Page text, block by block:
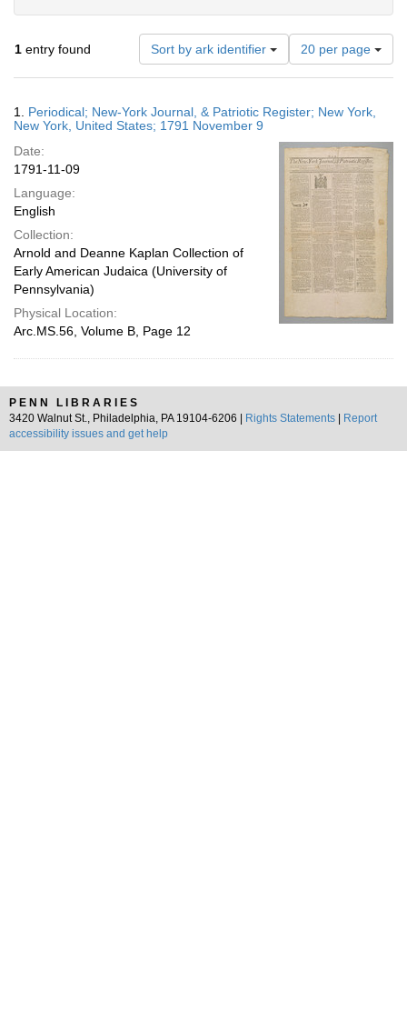
1 entry found Sort by ark identifier
Number
of
results
display
page
20 per page
Results
1. Periodical; New-York Journal, & Patriotic Register; New York,
New York, United States; 1791 November 9
Date:
1791-11-09
Language:
English
Collection:
Arnold and Deanne Kaplan Collection of
Early American Judaica (University of
Pennsylvania)
Physical Location:
Arc.MS.56, Volume B, Page 12
PENN LIBRARIES
3420 Walnut St., Philadelphia, PA 19104-6206 |
Rights Statements
Report
accessibility issues and get help